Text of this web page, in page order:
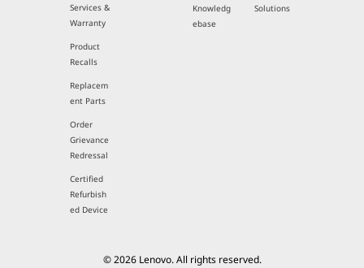
Services &
Warranty
Product
Recalls
Replacem
ent Parts
Order
Grievance
Redressal
Certified
Refurbish
ed Device
Knowledg
ebase
Solutions
© 2026 Lenovo. All rights reserved.